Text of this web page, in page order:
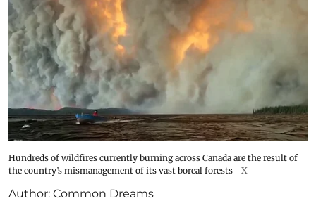
Hundreds of wildfires currently burning across Canada are the result of
the country’s mismanagement of its vast boreal forests
X
Author: Common Dreams